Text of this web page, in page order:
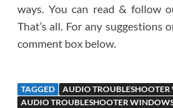
ways. You can read & follow
That’s all. For any suggestions
comment box below.
TAGGED
AUDIO
AUDIO TROUBLESHOOTER